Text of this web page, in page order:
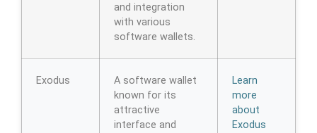
and integration
with various
software wallets.
Exodus
A software wallet
known for its
attractive
interface and
Learn
more
about
Exodus